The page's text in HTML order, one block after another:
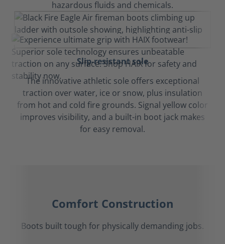
hazardous fluids and chemicals.
Slip-resistant sole
The innovative athletic sole offers exceptional
traction over water, ice or snow, plus insulation
from hot and cold fire grounds. Signal yellow color
improves visibility, and a built-in boot jack makes
for easy removal.
Comfort Construction
Boots built tough for physically demanding jobs.